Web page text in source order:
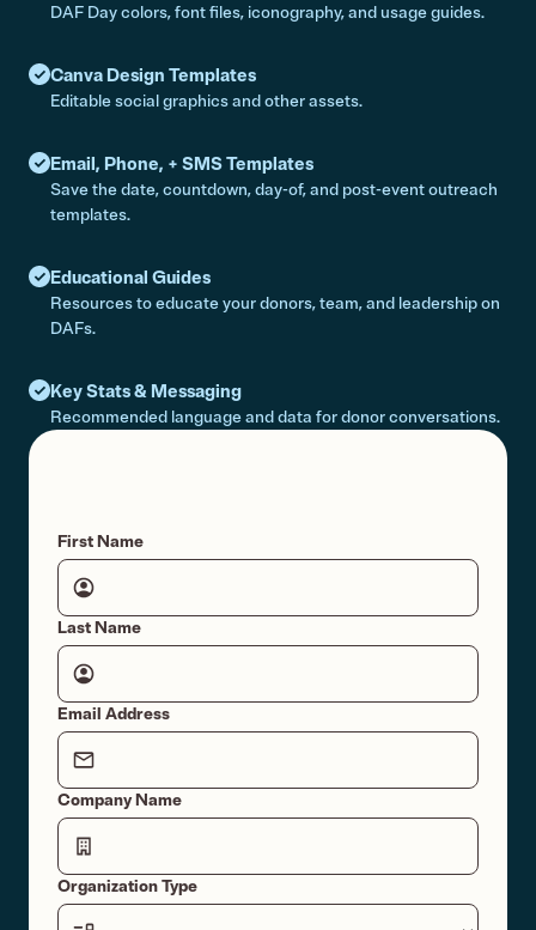
DAF Day colors, font files, iconography, and usage guides.
Canva Design Templates
Editable social graphics and other assets.
Email, Phone, + SMS Templates
Save the date, countdown, day-of, and post-event outreach
templates.
Educational Guides
Resources to educate your donors, team, and leadership on
DAFs.
Key Stats & Messaging
Recommended language and data for donor conversations.
First Name
Last Name
Email Address
Company Name
Organization Type